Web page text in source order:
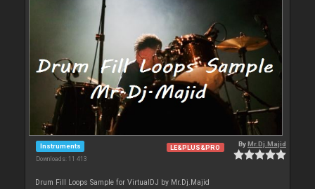
Instruments
Downloads: 11 413
LE&PLUS&PRO ByMr.Dj.Majid
Drum Fill Loops Sample for VirtualDJ by Mr.Dj.Majid